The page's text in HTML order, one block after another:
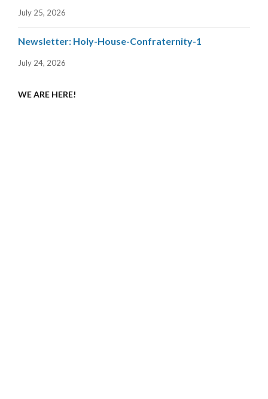
July 25, 2026
Newsletter: Holy-House-Confraternity-1
July 24, 2026
WE ARE HERE!